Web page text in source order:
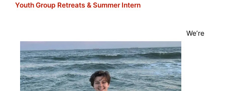
Youth Group Retreats & Summer Intern
We’re